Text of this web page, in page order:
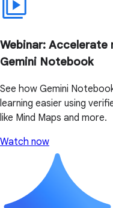
Webinar: Accelerate
Gemini Notebook
See how Gemini
learning easier using
like Mind Maps and more.
Watch now